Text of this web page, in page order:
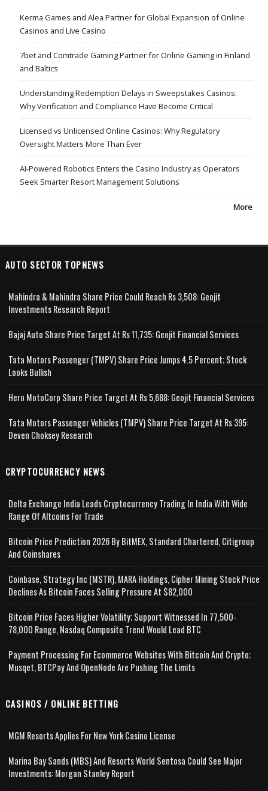
Kerma Games and Alea Partner for Global Expansion of Online
Casinos and Live Casino
7bet and Comtrade Gaming Partner for Online Gaming in Finland
and Baltics
Understanding Redemption Delays in Sweepstakes Casinos:
Why Verification and Compliance Have Become Critical
Licensed vs Unlicensed Online Casinos: Why Regulatory
Oversight Matters More Than Ever
AI-Powered Robotics Enters the Casino Industry as Operators
Seek Smarter Resort Management Solutions
More
AUTO SECTOR TOPNEWS
Mahindra & Mahindra Share Price Could Reach Rs 3,508: Geojit
Investments Research Report
Bajaj Auto Share Price Target At Rs 11,735: Geojit Financial Services
Tata Motors Passenger (TMPV) Share Price Jumps 4.5 Percent; Stock
Looks Bullish
Hero MotoCorp Share Price Target At Rs 5,688: Geojit Financial Services
Tata Motors Passenger Vehicles (TMPV) Share Price Target At Rs 395:
Deven Choksey Research
CRYPTOCURRENCY NEWS
Delta Exchange India Leads Cryptocurrency Trading In India With Wide
Range Of Altcoins For Trade
Bitcoin Price Prediction 2026 By BitMEX, Standard Chartered, Citigroup
And Coinshares
Coinbase, Strategy Inc (MSTR), MARA Holdings, Cipher Mining Stock Price
Declines As Bitcoin Faces Selling Pressure At $82,000
Bitcoin Price Faces Higher Volatility; Support Witnessed In 77,500-
78,000 Range, Nasdaq Composite Trend Would Lead BTC
Payment Processing For Ecommerce Websites With Bitcoin And Crypto;
Musqet, BTCPay And OpenNode Are Pushing The Limits
CASINOS / ONLINE BETTING
MGM Resorts Applies For New York Casino License
Marina Bay Sands (MBS) And Resorts World Sentosa Could See Major
Investments: Morgan Stanley Report